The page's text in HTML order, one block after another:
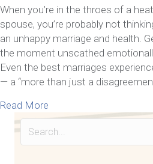
When you’re in the throes of a
spouse, you’re probably not
an unhappy marriage and health.
the moment unscathed
Even the best marriages
— a “more than just a
Read More